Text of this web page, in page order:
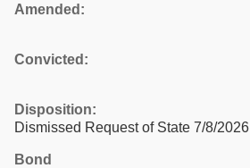
Amended:
Convicted:
Disposition:
Dismissed Request of State 7/8/2026
Bond